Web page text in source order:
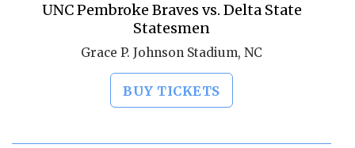
UNC Pembroke Braves vs. Delta State
Statesmen
Grace P. Johnson Stadium, NC
BUY TICKETS